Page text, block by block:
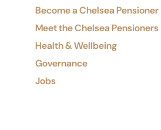
Become a Chelsea Pensioner
Meet the Chelsea Pensioners
Health & Wellbeing
Governance
Jobs